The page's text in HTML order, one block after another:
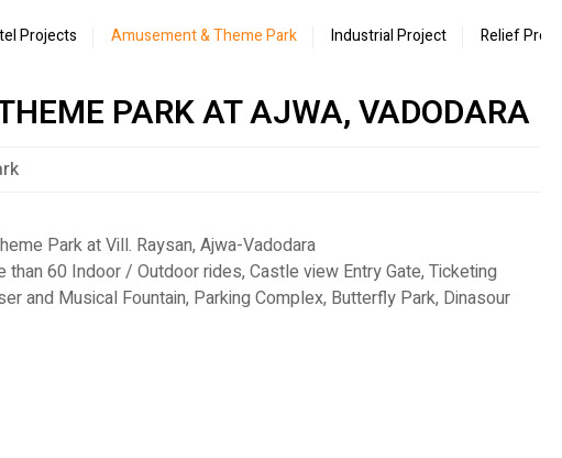
Projects Amusement & Theme Park Industrial Project Relief
PARK AT AJWA, VADODARA
Park at Vill. Raysan, Ajwa-Vadodara
60 Indoor / Outdoor rides, Castle view Entry Gate, Ticketing
and Musical Fountain, Parking Complex, Butterfly Park, Dinasour